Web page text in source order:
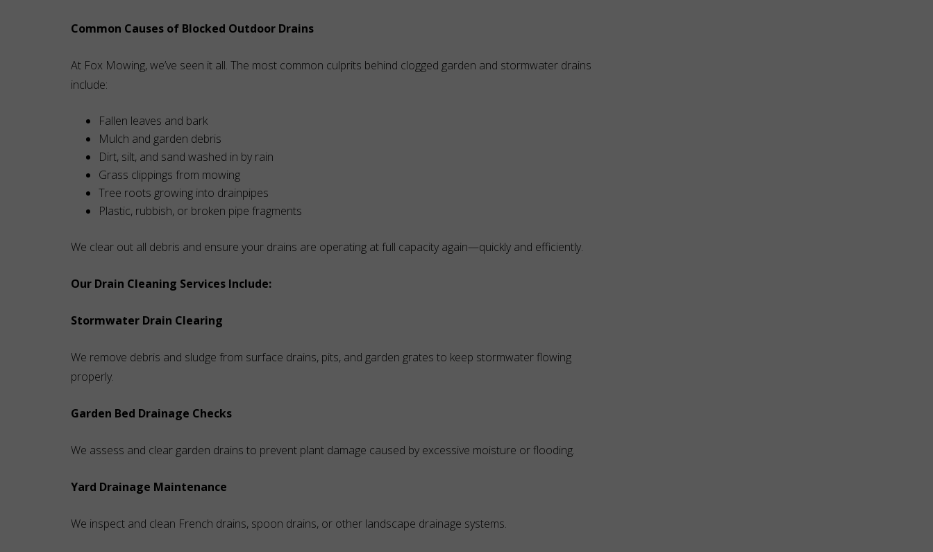
Common Causes of Blocked Outdoor Drains
At Fox Mowing, we’ve seen it all. The most common culprits behind clogged garden and stormwater drains
include:
Fallen leaves and bark
Mulch and garden debris
Dirt, silt, and sand washed in by rain
Grass clippings from mowing
Tree roots growing into drainpipes
Plastic, rubbish, or broken pipe fragments
We clear out all debris and ensure your drains are operating at full capacity again—quickly and efficiently.
Our Drain Cleaning Services Include:
Stormwater Drain Clearing
We remove debris and sludge from surface drains, pits, and garden grates to keep stormwater flowing
properly.
Garden Bed Drainage Checks
We assess and clear garden drains to prevent plant damage caused by excessive moisture or flooding.
Yard Drainage Maintenance
We inspect and clean French drains, spoon drains, or other landscape drainage systems.